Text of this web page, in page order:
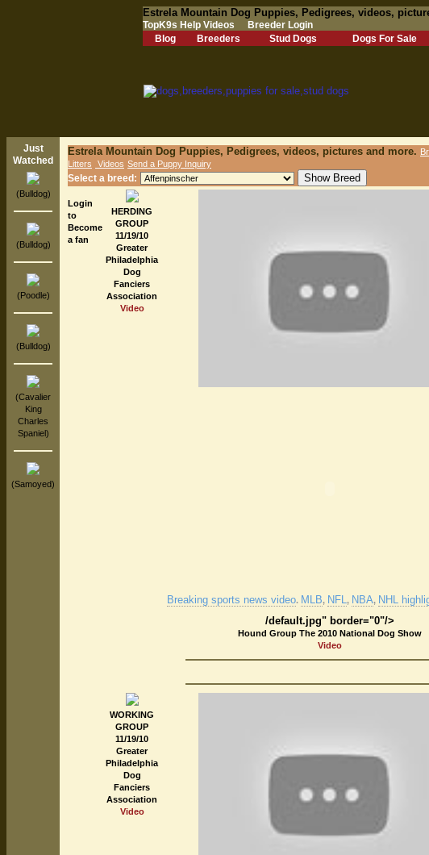
Estrela Mountain Dog Puppies, Pedigrees, videos,
TopK9s Help Videos
Breeder Login
Blog
Breeders Stud Dogs Dogs For Sale
Just
Watched
(Bulldog)
(Bulldog)
(Poodle)
(Bulldog)
(Cavalier
King
Charles
Spaniel)
(Samoyed)
Estrela Mountain Dog Puppies, Pedigrees, videos, pictures and more.
Litters
Videos Send a Puppy Inquiry
Select a breed:
Login
to
Become
a fan
HERDING
GROUP
11/19/10
Greater
Philadelphia
Dog
Fanciers
Association
Video
Breaking sports news video. MLB, NFL, NBA, NHL
/default.jpg" border="0"/>
Hound Group The 2010 National Dog Show
Video
WORKING
GROUP
11/19/10
Greater
Philadelphia
Dog
Fanciers
Association
Video